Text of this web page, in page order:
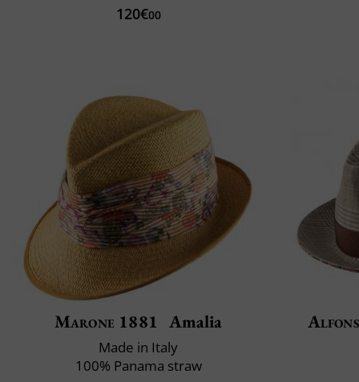
120€00
Marone 1881 Amalia
Made in Italy
100% Panama straw